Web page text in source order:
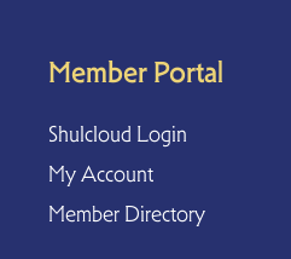
Member Portal
Shulcloud Login
My Account
Member Directory